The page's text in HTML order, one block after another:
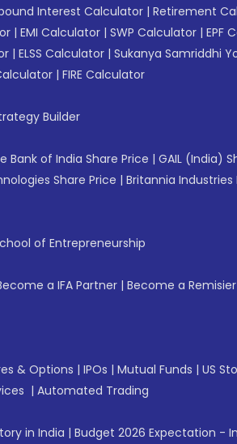
Interest Calculator | Retirement
| EMI Calculator | SWP Calculator | EPF
| ELSS Calculator | Sukanya Samriddhi
| FIRE Calculator
Builder
Bank of India Share Price | GAIL (India)
Share Price | Britannia Industries
of Entrepreneurship
a IFA Partner | Become a Remisier
& Options | IPOs | Mutual Funds | US
| Automated Trading
in India | Budget 2026 Expectation -